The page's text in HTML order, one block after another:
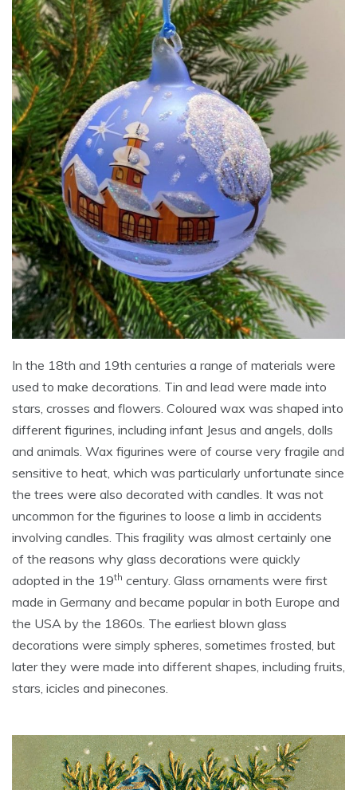
In the 18th and 19th centuries a range of materials were
used to make decorations. Tin and lead were made into
stars, crosses and flowers. Coloured wax was shaped into
different figurines, including infant Jesus and angels, dolls
and animals. Wax figurines were of course very fragile and
sensitive to heat, which was particularly unfortunate since
the trees were also decorated with candles. It was not
uncommon for the figurines to loose a limb in accidents
involving candles. This fragility was almost certainly one
of the reasons why glass decorations were quickly
adopted in the 19th century. Glass ornaments were first
made in Germany and became popular in both Europe and
the USA by the 1860s. The earliest blown glass
decorations were simply spheres, sometimes frosted, but
later they were made into different shapes, including fruits,
stars, icicles and pinecones.